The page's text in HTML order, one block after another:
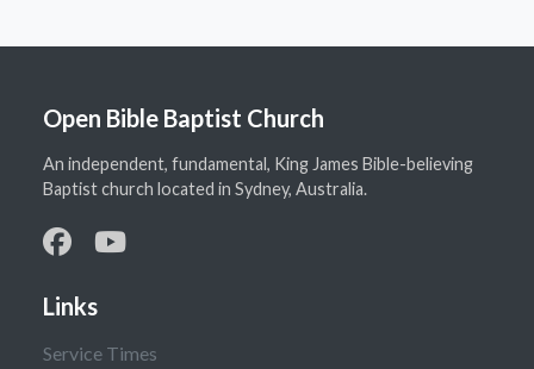
Open Bible Baptist Church
An independent, fundamental, King James Bible-believing
Baptist church located in Sydney, Australia.
Links
Service Times